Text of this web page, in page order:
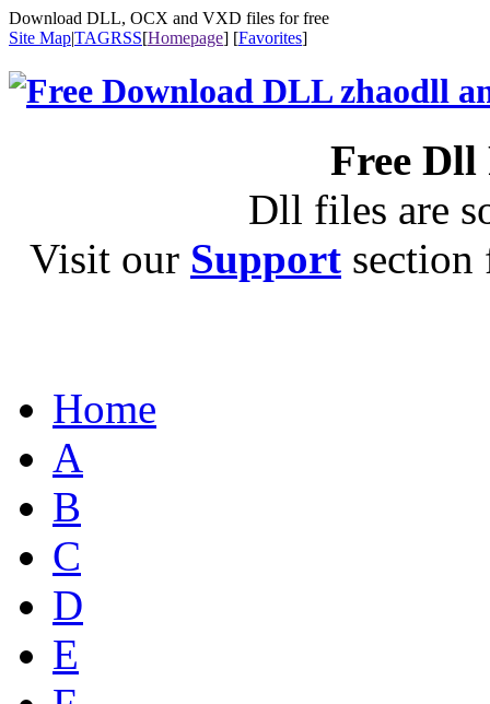
Download DLL, OCX and VXD files for free
Site Map|TAGRSS[Homepage] [Favorites]
Free
Dll files are
Visit our Support
Home
A
B
C
D
E